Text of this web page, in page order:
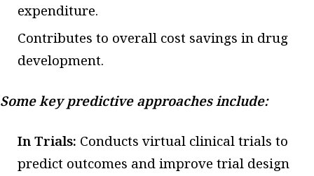
expenditure.
Contributes to overall cost savings in drug
development.
Some key predictive approaches include:
In Trials: Conducts virtual clinical trials to
predict outcomes and improve trial design